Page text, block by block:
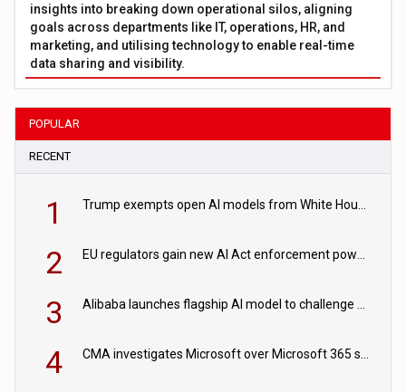
insights into breaking down operational silos, aligning
goals across departments like IT, operations, HR, and
marketing, and utilising technology to enable real-time
data sharing and visibility.
POPULAR
RECENT
1
2
3
4